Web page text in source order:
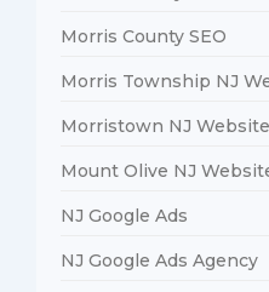
Morris County SEO
Morris Township NJ
Morristown NJ
Mount Olive NJ
NJ Google Ads
NJ Google Ads Agency